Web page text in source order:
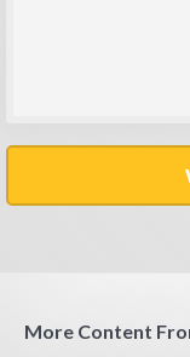
More Content